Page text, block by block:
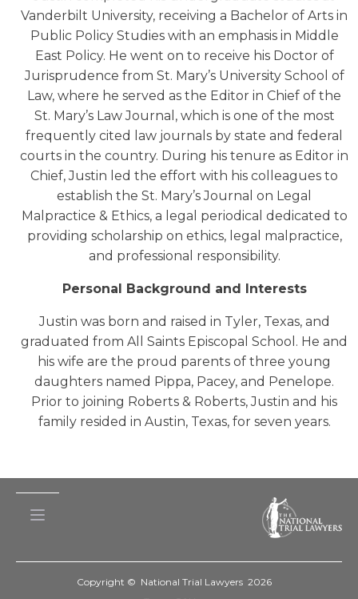
Vanderbilt University, receiving a Bachelor of Arts in
Public Policy Studies with an emphasis in Middle
East Policy. He went on to receive his Doctor of
Jurisprudence from St. Mary’s University School of
Law, where he served as the Editor in Chief of the
St. Mary’s Law Journal, which is one of the most
frequently cited law journals by state and federal
courts in the country. During his tenure as Editor in
Chief, Justin led the effort with his colleagues to
establish the St. Mary’s Journal on Legal
Malpractice & Ethics, a legal periodical dedicated to
providing scholarship on ethics, legal malpractice,
and professional responsibility.
Personal Background and Interests
Justin was born and raised in Tyler, Texas, and
graduated from All Saints Episcopal School. He and
his wife are the proud parents of three young
daughters named Pippa, Pacey, and Penelope.
Prior to joining Roberts & Roberts, Justin and his
family resided in Austin, Texas, for seven years.
Copyright © National Trial Lawyers 2026